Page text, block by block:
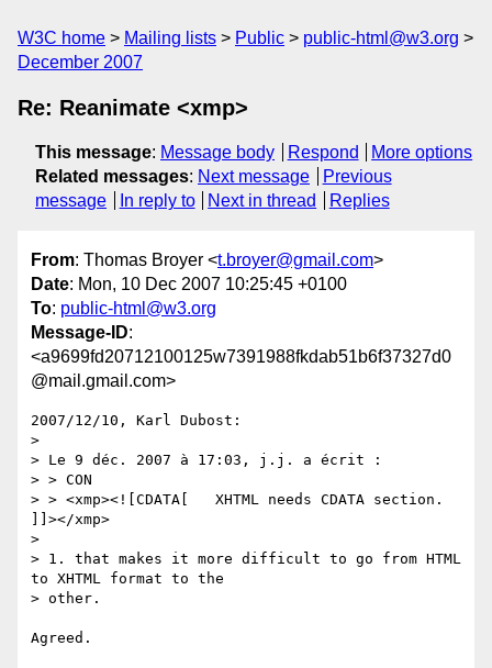
W3C home Mailing lists Public
public-html@w3.org
December 2007
Re: Reanimate <xmp>
This message: Message body Respond
More options
Related messages: Next message
Previous
message
In reply to Next in thread Replies
From: Thomas Broyer <t.broyer@gmail.com>
Date: Mon, 10 Dec 2007 10:25:45 +0100
To: public-html@w3.org
Message-ID:
<a9699fd20712100125w7391988fkdab51b6f37327d0
@mail.gmail.com>
2007/12/10, Karl Dubost:
>
> Le 9 déc. 2007 à 17:03, j.j. a écrit :
> > CON
> > <xmp><![CDATA[   XHTML needs CDATA section.
]]></xmp>
>
> 1. that makes it more difficult to go from HTML
to XHTML format to the
> other.
Agreed.